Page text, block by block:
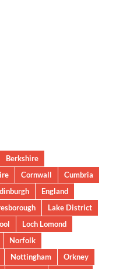
Berkshire
Cornwall
Cumbria
England
Lake District
Loch Lomond
Norfolk
Nottingham
Orkney